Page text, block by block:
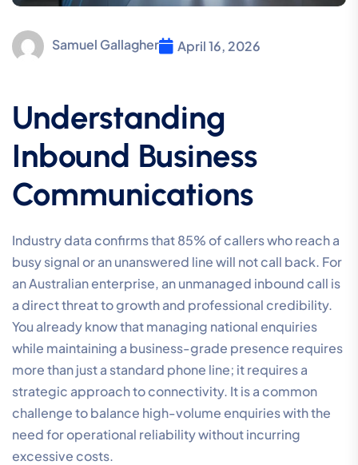
Samuel Gallagher April 16, 2026
Understanding
Inbound Business
Communications
Industry data confirms that 85% of callers who reach a
busy signal or an unanswered line will not call back. For
an Australian enterprise, an unmanaged inbound call is
a direct threat to growth and professional credibility.
You already know that managing national enquiries
while maintaining a business-grade presence requires
more than just a standard phone line; it requires a
strategic approach to connectivity. It is a common
challenge to balance high-volume enquiries with the
need for operational reliability without incurring
excessive costs.